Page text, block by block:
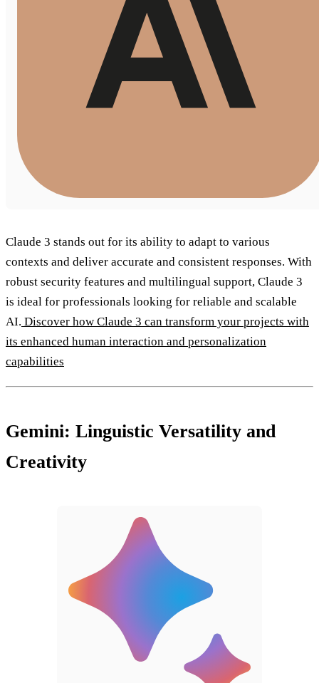
Claude 3 stands out for its ability to adapt to various
contexts and deliver accurate and consistent responses. With
robust security features and multilingual support, Claude 3
is ideal for professionals looking for reliable and scalable
AI. Discover how Claude 3 can transform your projects with
its enhanced human interaction and personalization
capabilities
Gemini: Linguistic Versatility and
Creativity